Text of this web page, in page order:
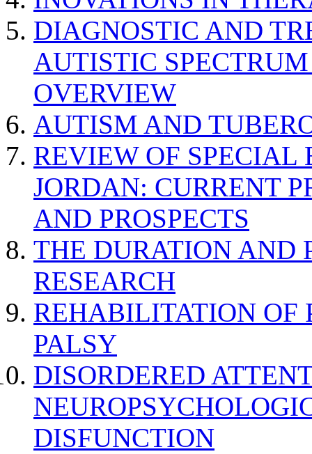
DIAGNOSTIC AND
AUTISTIC
OVERVIEW
AUTISM AND
REVIEW OF SPECIAL
JORDAN: CURRENT
AND PROSPECTS
THE DURATION AND
RESEARCH
REHABILITATION OF
PALSY
DISORDERED
DISFUNCTION